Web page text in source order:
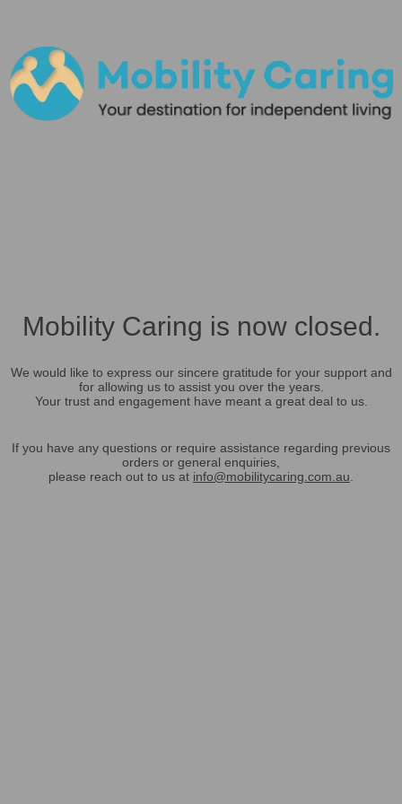
Mobility Caring is now closed.
We would like to express our sincere gratitude for your support and
for allowing us to assist you over the years.
Your trust and engagement have meant a great deal to us.
If you have any questions or require assistance regarding previous
orders or general enquiries,
please reach out to us at info@mobilitycaring.com.au